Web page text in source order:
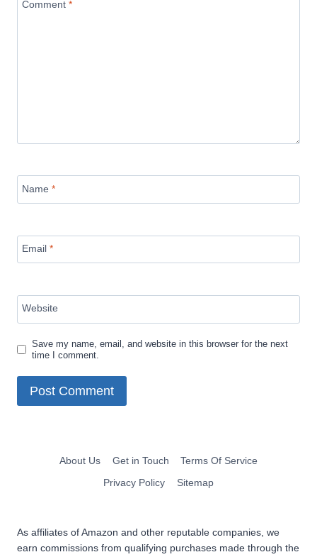
Comment *
Name *
Email *
Website
Save my name, email, and website in this browser for the next
time I comment.
About Us Get in Touch
Terms Of Service
Privacy Policy
Sitemap
As affiliates of Amazon and other reputable companies, we
earn commissions from qualifying purchases made through the